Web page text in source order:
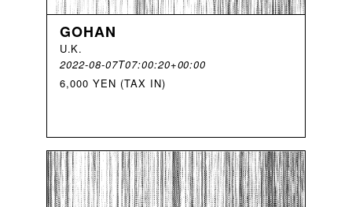
GOHAN
U.K.
2022-08-07T07:00:20+00:00
6,000 YEN (TAX IN)